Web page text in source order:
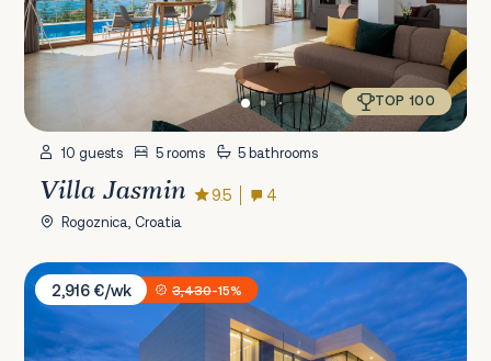
TOP 100
10 guests 5 rooms 5 bathrooms
Villa Jasmin 9.5 4
Rogoznica, Croatia
Villa Opera
2,916 €/wk
3,430-15%